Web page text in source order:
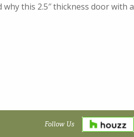
this 2.5″ thickness door with a
Follow Us